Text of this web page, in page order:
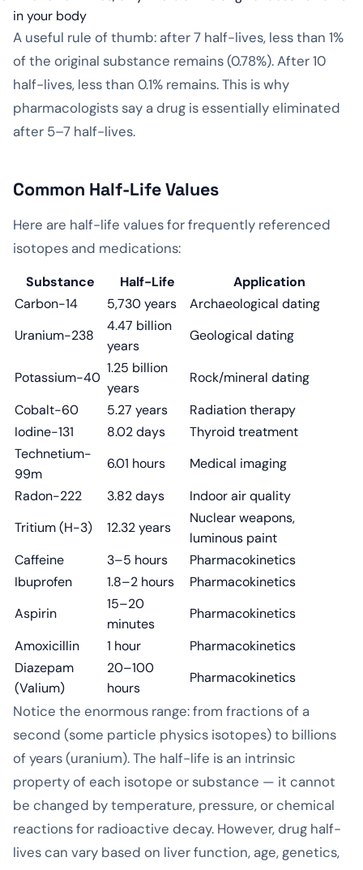
in your body
A useful rule of thumb: after 7 half-lives, less than 1%
of the original substance remains (0.78%). After 10
half-lives, less than 0.1% remains. This is why
pharmacologists say a drug is essentially eliminated
after 5–7 half-lives.
Common Half-Life Values
Here are half-life values for frequently referenced
isotopes and medications:
Substance Half-Life
Application
Carbon-14
5,730 years
Archaeological dating
Uranium-238
4.47 billion
years
Geological dating
Potassium-40
1.25 billion
years
Rock/mineral dating
Cobalt-60
5.27 years
Radiation therapy
Iodine-131
8.02 days
Thyroid treatment
Technetium-
99m
6.01 hours
Medical imaging
Radon-222
3.82 days
Indoor air quality
Tritium (H-3)
12.32 years
Nuclear weapons,
luminous paint
Caffeine
3–5 hours
Pharmacokinetics
Ibuprofen
1.8–2 hours
Pharmacokinetics
Aspirin
15–20
minutes
Pharmacokinetics
Amoxicillin
1 hour
Pharmacokinetics
Diazepam
(Valium)
20–100
hours
Pharmacokinetics
Notice the enormous range: from fractions of a
second (some particle physics isotopes) to billions
of years (uranium). The half-life is an intrinsic
property of each isotope or substance — it cannot
be changed by temperature, pressure, or chemical
reactions for radioactive decay. However, drug half-
lives can vary based on liver function, age, genetics,